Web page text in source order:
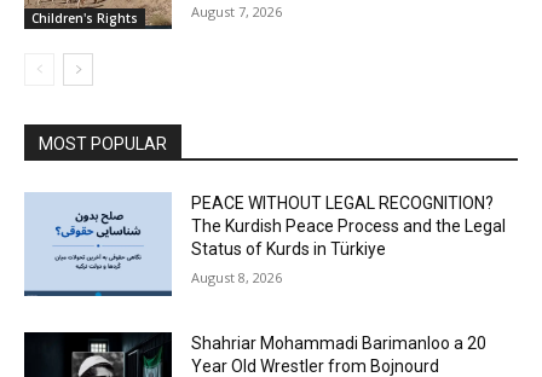
Children's Rights August 7, 2026
MOST POPULAR
PEACE WITHOUT LEGAL RECOGNITION?
The Kurdish Peace Process and the Legal
Status of Kurds in Türkiye
August 8, 2026
Shahriar Mohammadi Barimanloo a 20
Year Old Wrestler from Bojnourd